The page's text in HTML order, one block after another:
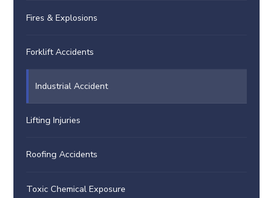
Fires & Explosions
Forklift Accidents
Industrial Accident
Lifting Injuries
Roofing Accidents
Toxic Chemical Exposure